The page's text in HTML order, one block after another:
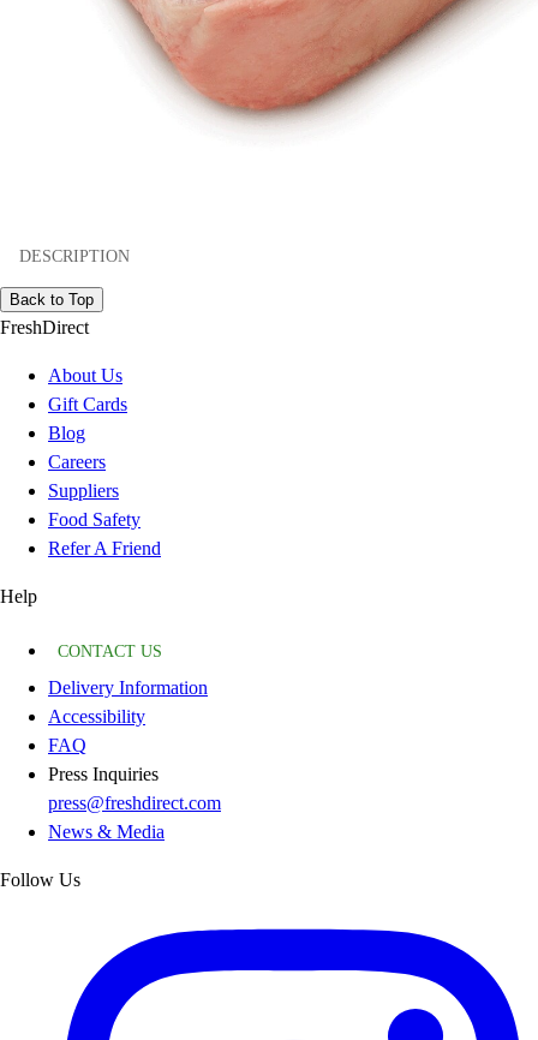
DESCRIPTION
Back to Top
FreshDirect
About Us
Gift Cards
Blog
Careers
Suppliers
Food Safety
Refer A Friend
Help
CONTACT US
Delivery Information
Accessibility
FAQ
Press Inquiries
press@freshdirect.com
News & Media
Follow Us